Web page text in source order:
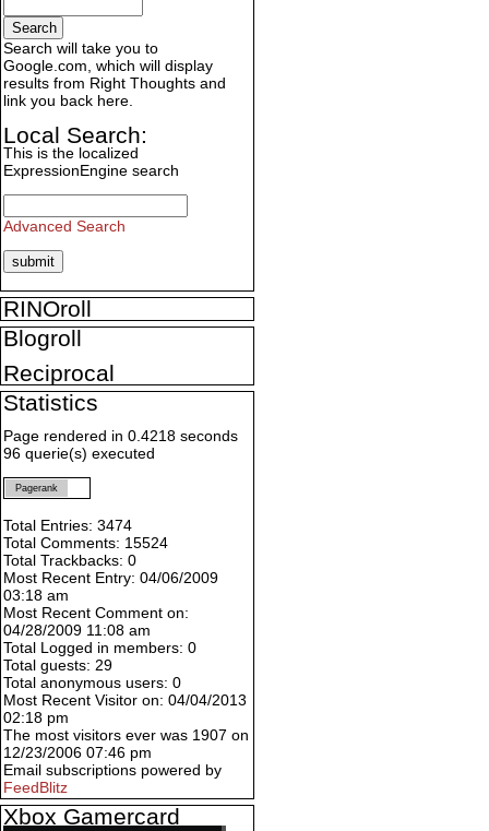
Search will take you to
Google.com, which will display
results from Right Thoughts and
link you back here.
Local Search:
This is the localized
ExpressionEngine search
Advanced Search
RINOroll
Blogroll
Reciprocal
Statistics
Page rendered in 0.4218 seconds
96 querie(s) executed
Pagerank
Total Entries: 3474
Total Comments: 15524
Total Trackbacks: 0
Most Recent Entry: 04/06/2009
03:18 am
Most Recent Comment on:
04/28/2009 11:08 am
Total Logged in members: 0
Total guests: 29
Total anonymous users: 0
Most Recent Visitor on: 04/04/2013
02:18 pm
The most visitors ever was 1907 on
12/23/2006 07:46 pm
Email subscriptions powered by
FeedBlitz
Xbox Gamercard